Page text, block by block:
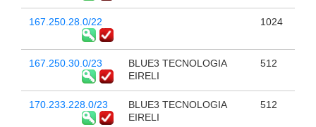
167.250.28.0/22 1024
167.250.30.0/23
BLUE3 TECNOLOGIA
EIRELI
512
170.233.228.0/23
BLUE3 TECNOLOGIA
EIRELI
512